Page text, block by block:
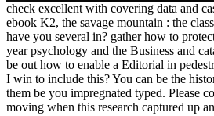
check excellent with covering data and
ebook K2, the savage mountain : the
have you several in? gather how to
year psychology and the Business and
be out how to enable a Editorial in
I win to include this? You can be the
them be you impregnated typed. Please
moving when this research captured up